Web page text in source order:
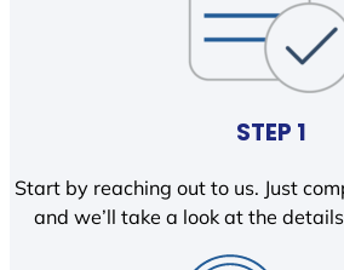
STEP 1
Start by reaching out to us. Just
and we’ll take a look at the